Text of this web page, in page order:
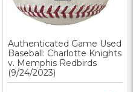
Authenticated Game Used
Baseball: Charlotte Knights
v. Memphis Redbirds
(9/24/2023)